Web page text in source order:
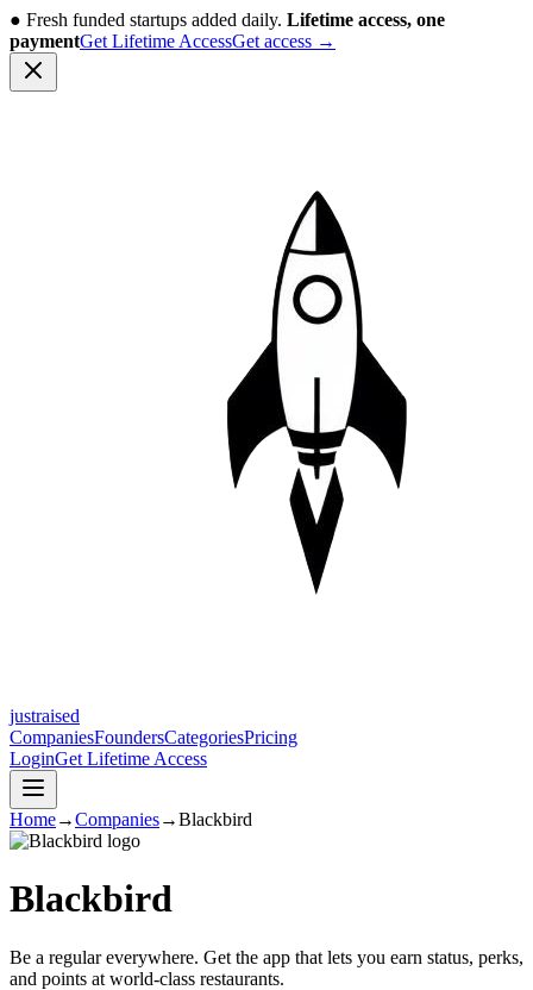
● Fresh funded startups added daily. Lifetime access, one
paymentGet Lifetime AccessGet access →
justraised
CompaniesFoundersCategoriesPricing
LoginGet Lifetime Access
Home→Companies→Blackbird
Blackbird
Be a regular everywhere. Get the app that lets you earn status, perks,
and points at world-class restaurants.